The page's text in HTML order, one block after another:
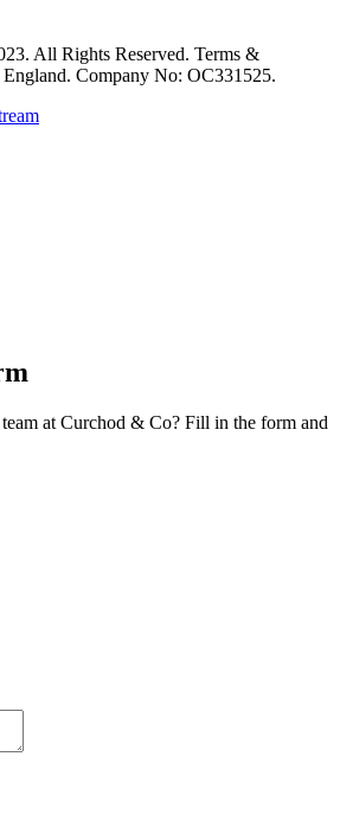
All Rights Reserved. Terms &
Company No: OC331525.
at Curchod & Co? Fill in the form and